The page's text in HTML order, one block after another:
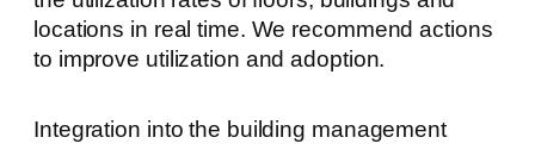
locations in real time. We recommend actions
to improve utilization and adoption.
Integration into the building management